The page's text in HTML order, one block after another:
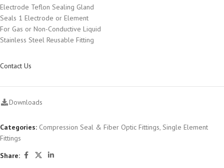
Electrode Teflon Sealing Gland
Seals 1 Electrode or Element
For Gas or Non-Conductive Liquid
Stainless Steel Reusable Fitting
Contact Us
Downloads
Categories: Compression Seal & Fiber Optic Fittings, Single Element
Fittings
Share: